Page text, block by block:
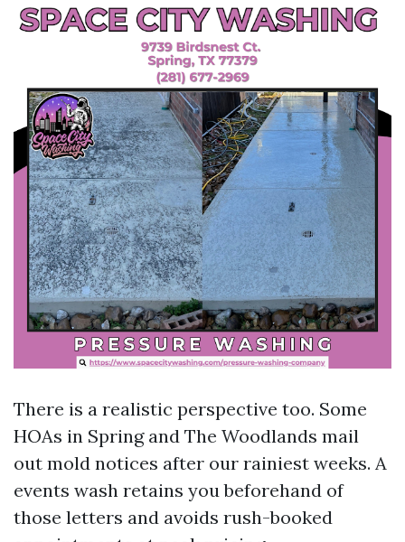
There is a realistic perspective too. Some
HOAs in Spring and The Woodlands mail
out mold notices after our rainiest weeks. A
events wash retains you beforehand of
those letters and avoids rush-booked